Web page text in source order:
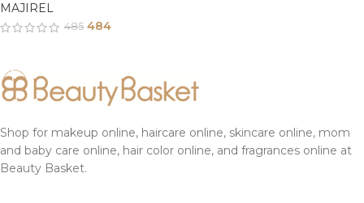
MAJIREL
485 484
Shop for makeup online, haircare online, skincare online, mom
and baby care online, hair color online, and fragrances online at
Beauty Basket.